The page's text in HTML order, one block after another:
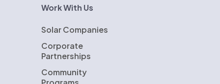
Work With Us
Solar Companies
Corporate
Partnerships
Community